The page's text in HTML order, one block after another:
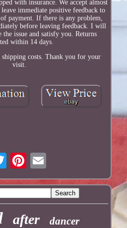
with insurance. We accept almost
immediate positive feedback to
payment. If there is any problem,
before leaving feedback. I will
the issue and satisfy you. Returns
within 14 days.
shipping costs. Thank you for your
visit.
after dancer